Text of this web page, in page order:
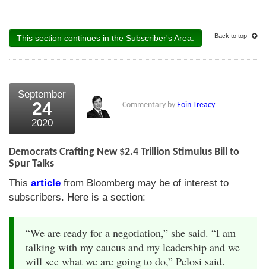
This section continues in the Subscriber's Area. Back to top
September
24
2020
Commentary by Eoin Treacy
Democrats Crafting New $2.4 Trillion Stimulus Bill to
Spur Talks
This article from Bloomberg may be of interest to
subscribers. Here is a section:
“We are ready for a negotiation,” she said. “I am
talking with my caucus and my leadership and we
will see what we are going to do,” Pelosi said.